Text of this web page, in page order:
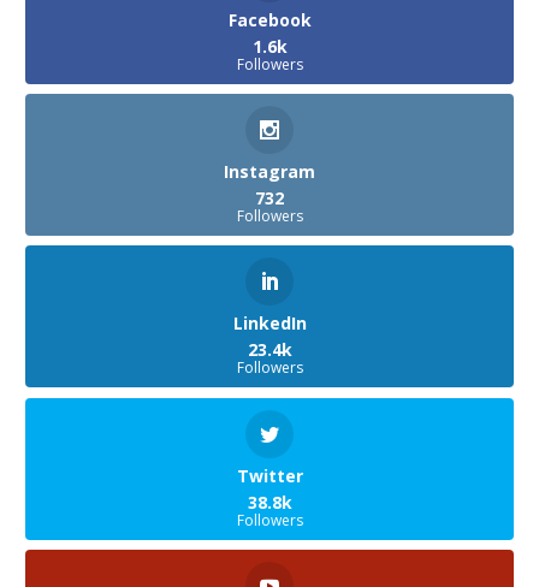
Facebook
1.6k
Followers
Instagram
732
Followers
LinkedIn
23.4k
Followers
Twitter
38.8k
Followers